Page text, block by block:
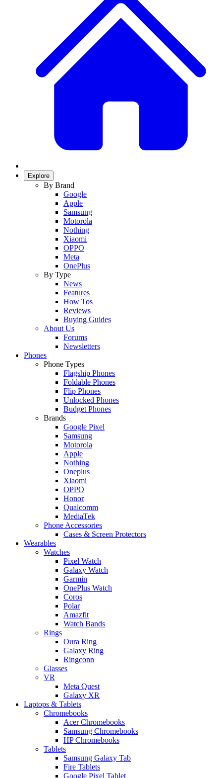
Explore
By Brand
Google
Apple
Samsung
Motorola
Nothing
Xiaomi
OPPO
Meta
OnePlus
By Type
News
Features
How Tos
Reviews
Buying Guides
About Us
Forums
Newsletters
Phones
Phone Types
Flagship Phones
Foldable Phones
Flip Phones
Unlocked Phones
Budget Phones
Brands
Google Pixel
Samsung
Motorola
Apple
Nothing
Oneplus
Xiaomi
OPPO
Honor
Qualcomm
MediaTek
Phone Accessories
Cases & Screen Protectors
Wearables
Watches
Pixel Watch
Galaxy Watch
Garmin
OnePlus Watch
Coros
Polar
Amazfit
Watch Bands
Rings
Oura Ring
Galaxy Ring
Ringconn
Glasses
VR
Meta Quest
Galaxy XR
Laptops & Tablets
Chromebooks
Acer Chromebooks
Samsung Chromebooks
HP Chromebooks
Tablets
Samsung Galaxy Tab
Fire Tablets
Google Pixel Tablet